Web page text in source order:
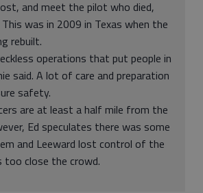
and meet the pilot who died,
This was in 2009 in Texas when the
rebuilt.
operations that put people in
said. A lot of care and preparation
safety.
are at least a half mile from the
Ed speculates there was some
and Leeward lost control of the
too close the crowd.